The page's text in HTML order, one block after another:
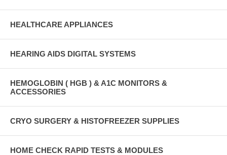
HEALTHCARE APPLIANCES
HEARING AIDS DIGITAL SYSTEMS
HEMOGLOBIN ( HGB ) & A1C MONITORS &
ACCESSORIES
CRYO SURGERY & HISTOFREEZER SUPPLIES
HOME CHECK RAPID TESTS & MODULES